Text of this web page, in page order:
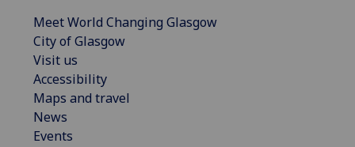
Meet World Changing Glasgow
City of Glasgow
Visit us
Accessibility
Maps and travel
News
Events